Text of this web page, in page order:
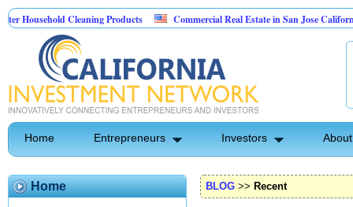
Cleaning Products
Commercial Real Estate in San Jose California
Pest Control
Home Entrepreneurs Investors
Home BLOG >> Recent